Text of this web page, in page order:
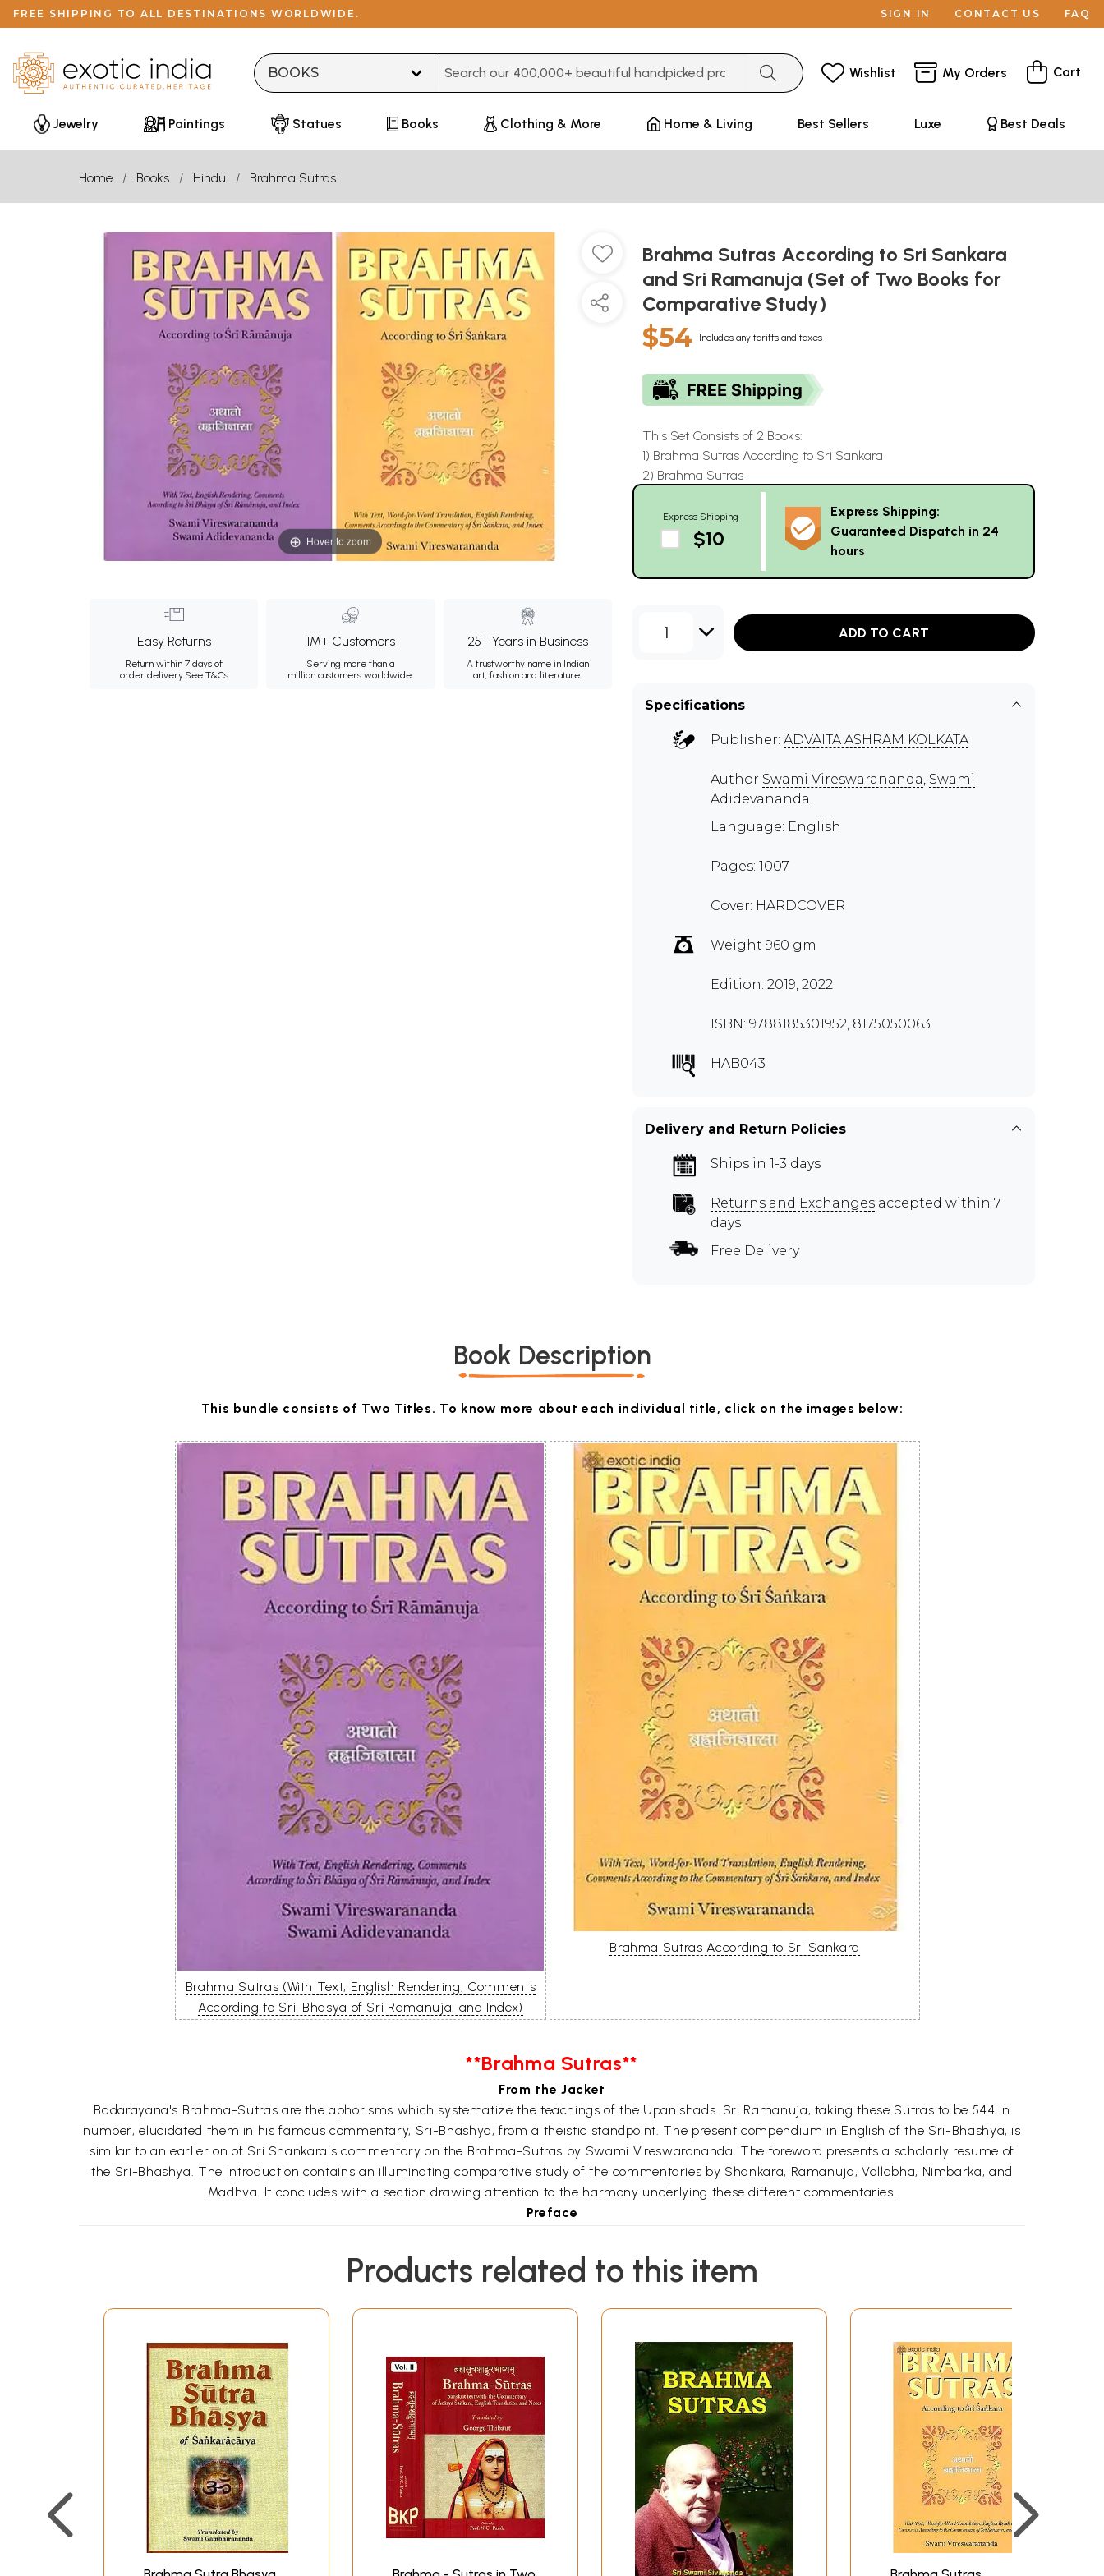
FREE SHIPPING TO ALL DESTINATIONS WORLDWIDE. SIGN IN CONTACT US FAQ
Wishlist My Orders Cart
Jewelry Paintings Statues Books Clothing & More Home & Living Best Sellers Luxe Best Deals
Home Books Hindu Brahma Sutras
Hover to zoom
Easy Returns
Return within 7 days of
order delivery.See T&Cs
1M+ Customers
Serving more than a
million customers worldwide.
25+ Years in Business
A trustworthy name in Indian
art, fashion and literature.
Brahma Sutras According to Sri Sankara
and Sri Ramanuja (Set of Two Books for
Comparative Study)
$54 Includes any tariffs and taxes
This Set Consists of 2 Books:
1) Brahma Sutras According to Sri Sankara
2) Brahma Sutras
Express Shipping
$10
Express Shipping:
Guaranteed Dispatch in 24
hours
1 ADD TO CART
Specifications
Publisher: ADVAITA ASHRAM KOLKATA
Author Swami Vireswarananda, Swami
Adidevananda
Language: English
Pages: 1007
Cover: HARDCOVER
Weight 960 gm
Edition: 2019, 2022
ISBN: 9788185301952, 8175050063
HAB043
Delivery and Return Policies
Ships in 1-3 days
Returns and Exchanges accepted within 7
days
Free Delivery
Book Description
This bundle consists of Two Titles. To know more about each individual title, click on the images below:
Brahma Sutras (With Text, English Rendering, Comments
According to Sri-Bhasya of Sri Ramanuja, and Index)
Brahma Sutras According to Sri Sankara
**Brahma Sutras**
From the Jacket
Badarayana's Brahma-Sutras are the aphorisms which systematize the teachings of the Upanishads. Sri Ramanuja, taking these Sutras to be 544 in
number, elucidated them in his famous commentary, Sri-Bhashya, from a theistic standpoint. The present compendium in English of the Sri-Bhashya, is
similar to an earlier on of Sri Shankara's commentary on the Brahma-Sutras by Swami Vireswarananda. The foreword presents a scholarly resume of
the Sri-Bhashya. The Introduction contains an illuminating comparative study of the commentaries by Shankara, Ramanuja, Vallabha, Nimbarka, and
Madhva. It concludes with a section drawing attention to the harmony underlying these different commentaries.
Preface
running translation of the text made as literal as possible consistent with easy reading, and notes based on the main Bhasya of Sankara, and also on the
Tikas on his Bhasya by his followers. The present volume is a similar edition of the Brahma-Sutras according to the Sri-Bhasya of Ramanuja, with the
based on the main Bhasya of Ramanuja, namely Sri-Bhasya, and also on his other two short commentaries-Vedanta-Sara and Vedanta-Dipa. The notes
the notes are rendered into English according to Dr. Thibaut's edition of the Sri-Bhasya (Sacred Books of the East Series) with slight adaptations.
Chapter I, II, and Section 1 and 2 of Chapter III appeared in Prabuddha Bharata in serial form earlier during the years 1938, 1954, and 1957 to 1960. Owing
to pressure of work and later because of weakening of my eyesight it was not possible for me to complete the remaining portion of the Sri-Bhasya,
namely, Sections 3 and 4 of Chapter III, and Chapter IV, which has been completed by Swami Adidevananda. I am happy he could complete it.
I have included in this volume a comparative study of the various commentaries on the Brahma-Sutras, Pointing out the difference in the interpretation of
some of the main Sutras by different commentators. This also appeared serially in Prabuddha Bharata, 1953, from January to July.
I am thankful to Prof. S.S. Raghavachar for his learned Foreword and for having gone through the manuscript.
It is hoped that the present volume will be a fitting companion to my earlier work on the Brahma-Sutras based on Sankara's commentary, as also other
Sanskritworks published by the Ramakrishna Order.
Products related to this item